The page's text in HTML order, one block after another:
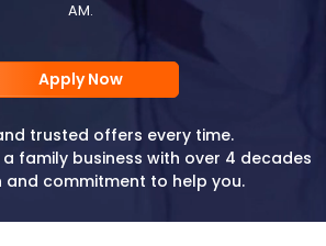
AM.
Apply Now
trusted offers every time.
family business with over 4 decades
and commitment to help you.